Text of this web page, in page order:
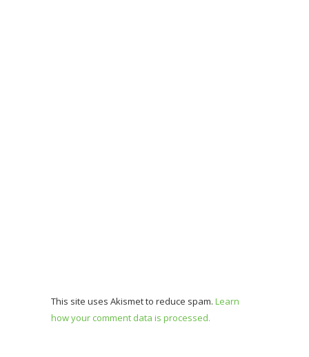
This site uses Akismet to reduce spam. Learn
how your comment data is processed.